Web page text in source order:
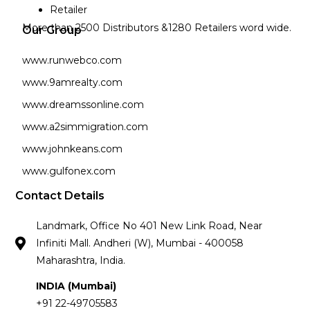
Retailer
More than 2500 Distributors &1280 Retailers word wide.
Our Group
www.runwebco.com
www.9amrealty.com
www.dreamssonline.com
www.a2simmigration.com
www.johnkeans.com
www.gulfonex.com
Contact Details
Landmark, Office No 401 New Link Road, Near
Infiniti Mall. Andheri (W), Mumbai - 400058
Maharashtra, India.
INDIA (Mumbai)
+91 22-49705583